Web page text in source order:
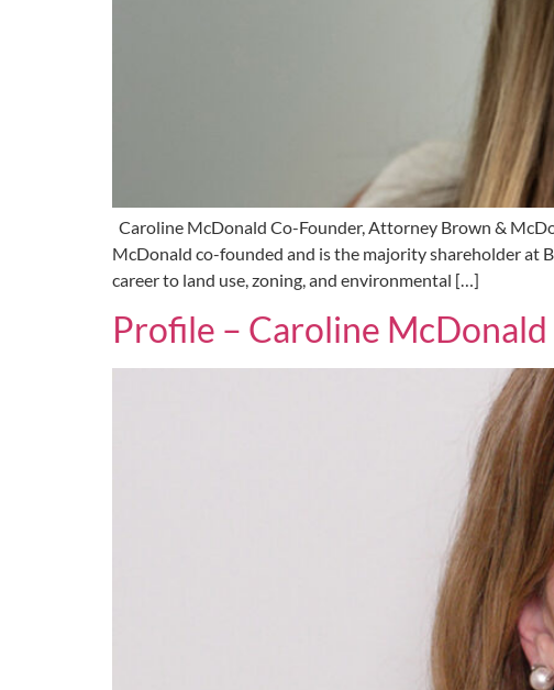
Caroline McDonald Co-Founder, Attorney Brown &
McDonald co-founded and is the majority shareholder at
career to land use, zoning, and environmental […]
Profile – Caroline McDonald